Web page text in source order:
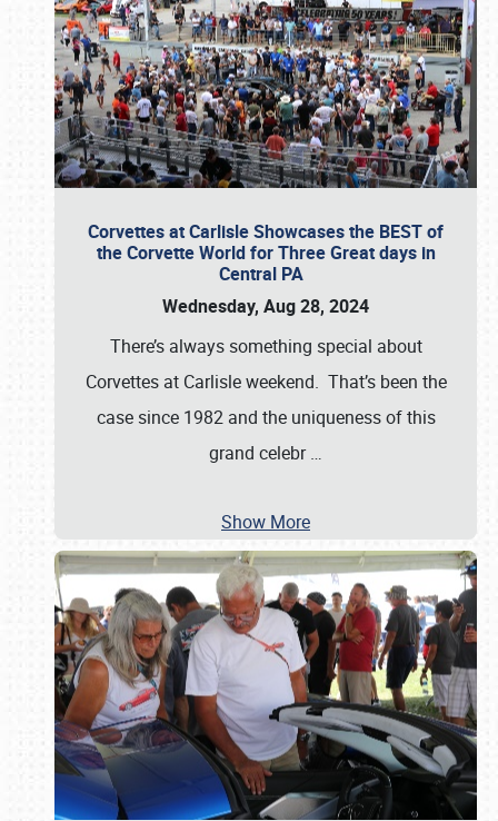
Corvettes at Carlisle Showcases the BEST of
the Corvette World for Three Great days in
Central PA
Wednesday, Aug 28, 2024
There’s always something special about
Corvettes at Carlisle weekend. That’s been the
case since 1982 and the uniqueness of this
grand celebr…
Show More